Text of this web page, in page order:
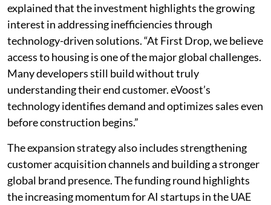
explained that the investment highlights the growing
interest in addressing inefficiencies through
technology-driven solutions. “At First Drop, we believe
access to housing is one of the major global challenges.
Many developers still build without truly
understanding their end customer. eVoost’s
technology identifies demand and optimizes sales even
before construction begins.”
The expansion strategy also includes strengthening
customer acquisition channels and building a stronger
global brand presence. The funding round highlights
the increasing momentum for AI startups in the UAE